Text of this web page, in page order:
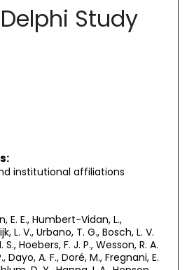
Study
institutional affiliations
E. E., Humbert-Vidan, L.,
L. V., Urbano, T. G., Bosch, L. V.
S., Hoebers, F. J. P., Wesson, R. A.
Dayo, A. F., Doré, M., Fregnani, E.